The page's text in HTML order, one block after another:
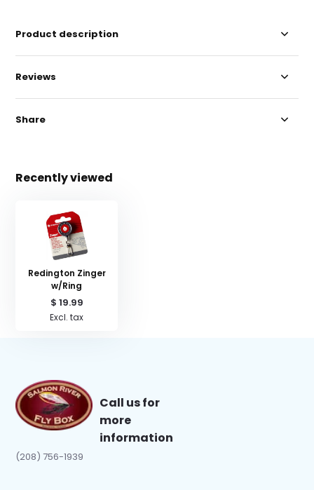
Product description
Reviews
Share
Recently viewed
Redington Zinger
w/Ring
$ 19.99
Excl. tax
Call us for
more
information
(208) 756-1939